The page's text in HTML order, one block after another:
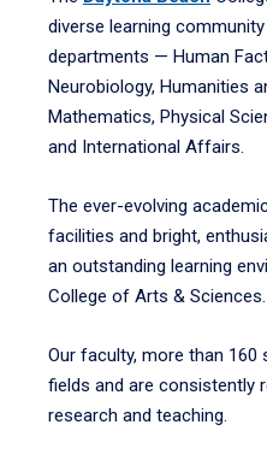
diverse learning
departments — Human
Neurobiology, Humanities
Mathematics, Physical
and International Affairs.
The ever-evolving
facilities and bright,
an outstanding learning
College of Arts & Sciences.
Our faculty, more than 160
fields and are consistently
research and teaching.